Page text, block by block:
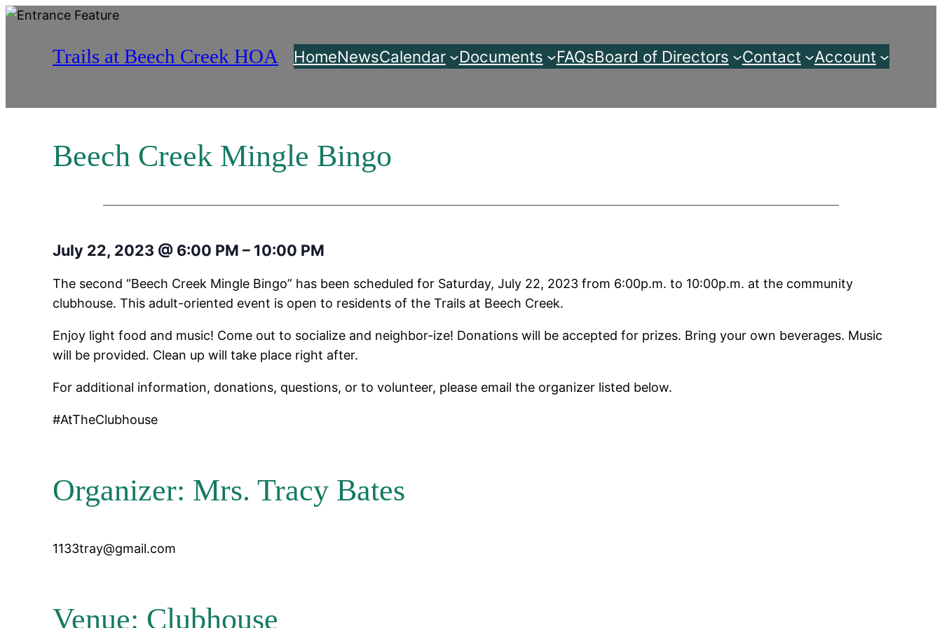
Skip
Trails at Beech Creek HOA HomeNewsCalendar Documents FAQsBoard of Directors Contact Account
Beech Creek Mingle Bingo
July 22, 2023 @ 6:00 PM– 10:00 PM
The second “Beech Creek Mingle Bingo” has been scheduled for Saturday, July 22, 2023 from 6:00p.m. to 10:00p.m. at the community
clubhouse. This adult-oriented event is open to residents of the Trails at Beech Creek.
Enjoy light food and music! Come out to socialize and neighbor-ize! Donations will be accepted for prizes. Bring your own beverages. Music
will be provided. Clean up will take place right after.
For additional information, donations, questions, or to volunteer, please email the organizer listed below.
#AtTheClubhouse
Organizer: Mrs. Tracy Bates
1133tray@gmail.com
Venue: Clubhouse